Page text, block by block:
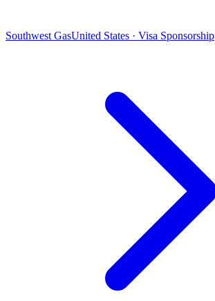
Southwest GasUnited States · Visa Sponsorship